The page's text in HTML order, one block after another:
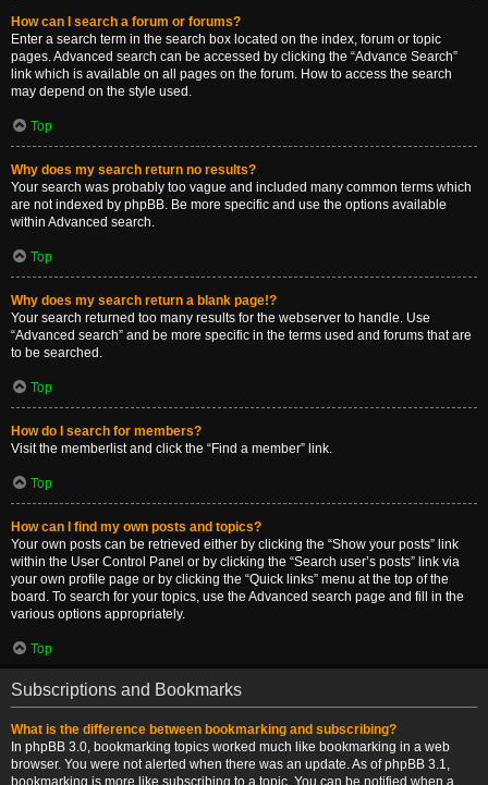
How can I search a forum or forums?
Enter a search term in the search box located on the index, forum or topic
pages. Advanced search can be accessed by clicking the “Advance Search”
link which is available on all pages on the forum. How to access the search
may depend on the style used.
Top
Why does my search return no results?
Your search was probably too vague and included many common terms which
are not indexed by phpBB. Be more specific and use the options available
within Advanced search.
Top
Why does my search return a blank page!?
Your search returned too many results for the webserver to handle. Use
“Advanced search” and be more specific in the terms used and forums that are
to be searched.
Top
How do I search for members?
Visit the memberlist and click the “Find a member” link.
Top
How can I find my own posts and topics?
Your own posts can be retrieved either by clicking the “Show your posts” link
within the User Control Panel or by clicking the “Search user’s posts” link via
your own profile page or by clicking the “Quick links” menu at the top of the
board. To search for your topics, use the Advanced search page and fill in the
various options appropriately.
Top
Subscriptions and Bookmarks
What is the difference between bookmarking and subscribing?
In phpBB 3.0, bookmarking topics worked much like bookmarking in a web
browser. You were not alerted when there was an update. As of phpBB 3.1,
bookmarking is more like subscribing to a topic. You can be notified when a